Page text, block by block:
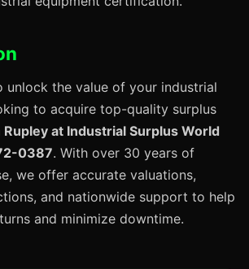
unlock the value of your industrial
to acquire top-quality surplus
Rupley at Industrial Surplus World
0387. With over 30 years of
we offer accurate valuations,
and nationwide support to help
and minimize downtime.